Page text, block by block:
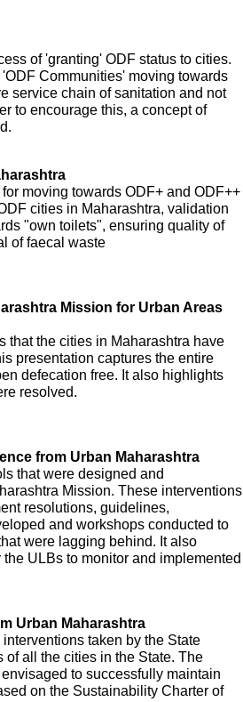
of 'granting' ODF status to cities.
Communities' moving towards
service chain of sanitation and not
to encourage this, a concept of
moving towards ODF+ and ODF++
cities in Maharashtra, validation
"own toilets", ensuring quality of
of faecal waste
Mission for Urban Areas
that the cities in Maharashtra have
presentation captures the entire
defecation free. It also highlights
resolved.
from Urban Maharashtra
that were designed and
Mission. These interventions
resolutions, guidelines,
and workshops conducted to
were lagging behind. It also
ULBs to monitor and implemented
Urban Maharashtra
taken by the State
of all the cities in the State. The
to successfully maintain
on the Sustainability Charter of